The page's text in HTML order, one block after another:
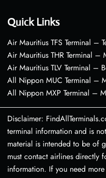
Quick Links
Air Mauritius TFS Terminal –
Air Mauritius THR Terminal
Air Mauritius TLV Terminal –
All Nippon MUC Terminal –
All Nippon MXP Terminal –
Disclaimer:
terminal information and is
material is intended to be of
must contact airlines directly
information. If you need